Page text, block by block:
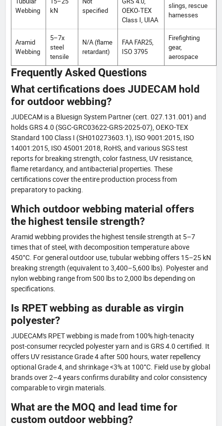
Webbing
kN
specified
OEKO-TEX
Class I, UIAA
slings, rescue
harnesses
Aramid
Webbing
5–7x
steel
tensile
N/A (flame
retardant)
FAA FAR25,
ISO 3795
Firefighting
gear,
aerospace
Frequently Asked Questions
What certifications does JUDECAM hold
for outdoor webbing?
JUDECAM is a Bluesign System Partner (cert. 027.131.001) and
holds GRS 4.0 (SGC-GRC03622-GRS-2025-07), OEKO-TEX
Standard 100 Class I (SH010273603.1), ISO 9001:2015, ISO
14001:2015, ISO 45001:2018, RoHS, and various SGS test
reports for breaking strength, color fastness, UV resistance,
flame retardancy, and antibacterial properties. These
certifications cover the entire production process from
preparatory to packing.
Which outdoor webbing material offers
the highest tensile strength?
Aramid webbing provides the highest tensile strength at 5–7
times that of steel, with decomposition temperature above
450°C. For general outdoor use, tubular webbing offers 15–25 kN
breaking strength (equivalent to 3,400–5,600 lbs). Polyester and
nylon webbing range from 500 lbs to 2,000 lbs depending on
specifications.
Is RPET webbing as durable as virgin
polyester?
JUDECAM's RPET webbing is made from 100% high-tenacity
post-consumer recycled polyester yarn and is GRS 4.0 certified. It
offers UV resistance Grade 4 after 500 hours, water repellency
optional Grade 4, and shrinkage <3% at 100°C. Field use by global
brands over 2–4 years confirms durability and color consistency
comparable to virgin materials.
What are the MOQ and lead time for
custom outdoor webbing?